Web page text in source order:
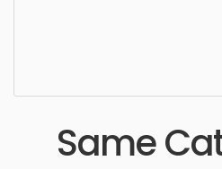
Same